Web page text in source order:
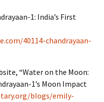
1: India’s First
40114-chandrayaan-
“Water on the Moon:
1’s Moon Impact
blogs/emily-